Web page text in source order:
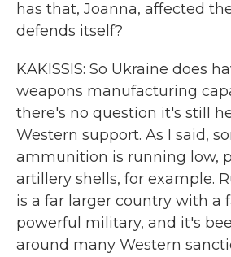
has that, Joanna, affected
defends itself?
KAKISSIS: So Ukraine does
weapons manufacturing
there's no question it's still
Western support. As I said,
ammunition is running low,
artillery shells, for example.
is a far larger country with a
powerful military, and it's
around many Western